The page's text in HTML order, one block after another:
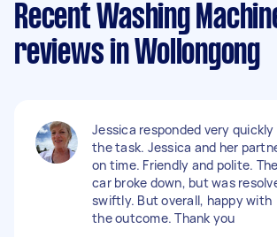
Recent Washing
reviews in Wollongong
Jessica responded very
the task. Jessica and her
on time. Friendly and polite.
car broke down, but was
swiftly. But overall, happy with
the outcome. Thank you